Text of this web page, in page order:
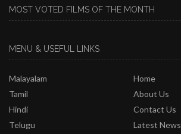
MOST VOTED FILMS OF THE MONTH
MENU & USEFUL LINKS
Malayalam
Home
Tamil
About Us
Hindi
Contact Us
Telugu
Latest News